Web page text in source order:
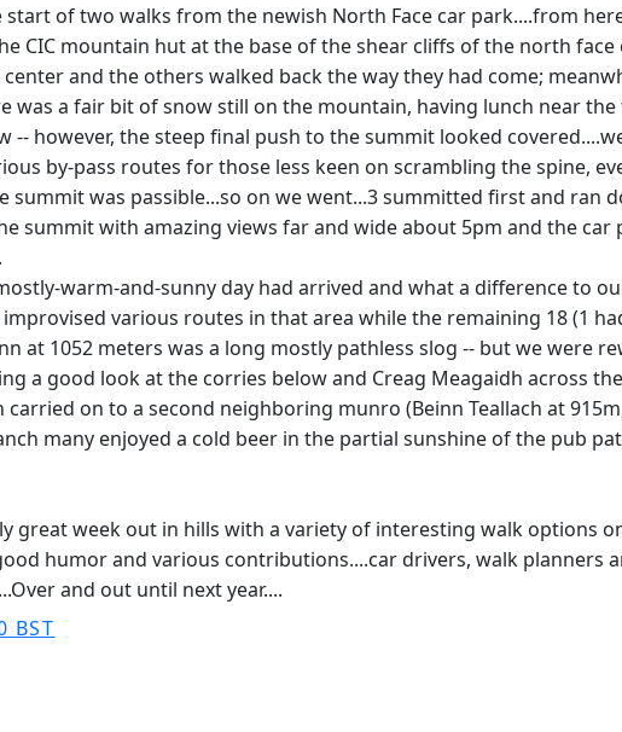
of two walks from the newish North Face car park....from
CIC mountain hut at the base of the shear cliffs of the north
and the others walked back the way they had come;
was a fair bit of snow still on the mountain, having lunch near
-- however, the steep final push to the summit looked
by-pass routes for those less keen on scrambling the spine,
summit was passible...so on we went...3 summitted first and
summit with amazing views far and wide about 5pm and the
warm-and-sunny day had arrived and what a difference to
various routes in that area while the remaining 18 (1
at 1052 meters was a long mostly pathless slog -- but we were
a good look at the corries below and Creag Meagaidh across
on to a second neighboring munro (Beinn Teallach at
many enjoyed a cold beer in the partial sunshine of the pub
great week out in hills with a variety of interesting walk options
humor and various contributions....car drivers, walk planners
and out until next year....
BST